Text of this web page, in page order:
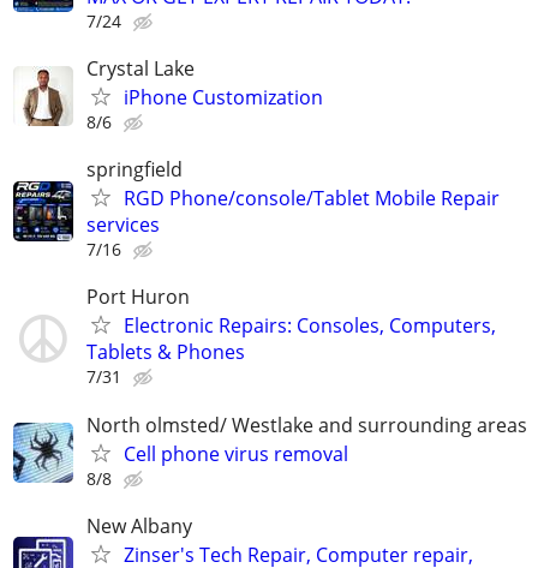
7/24
Crystal Lake
iPhone Customization
8/6
springfield
RGD Phone/console/Tablet Mobile Repair
services
7/16
Port Huron
Electronic Repairs: Consoles, Computers,
Tablets & Phones
7/31
North olmsted/ Westlake and surrounding areas
Cell phone virus removal
8/8
New Albany
Zinser's Tech Repair, Computer repair,